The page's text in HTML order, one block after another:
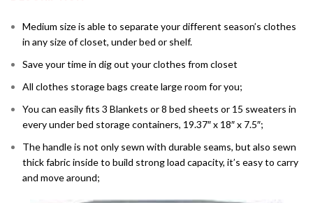
Medium size is able to separate your different season’s clothes
in any size of closet, under bed or shelf.
Save your time in dig out your clothes from closet
All clothes storage bags create large room for you;
You can easily fits 3 Blankets or 8 bed sheets or 15 sweaters in
every under bed storage containers, 19.37″ x 18″ x 7.5″;
The handle is not only sewn with durable seams, but also sewn
thick fabric inside to build strong load capacity, it’s easy to carry
and move around;